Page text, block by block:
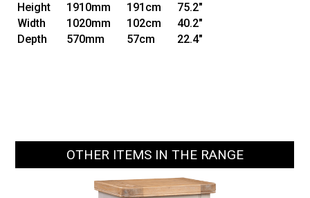
Height
1910mm 191cm
75.2"
Width
1020mm 102cm
40.2"
Depth
570mm 57cm 22.4"
OTHER ITEMS IN THE RANGE